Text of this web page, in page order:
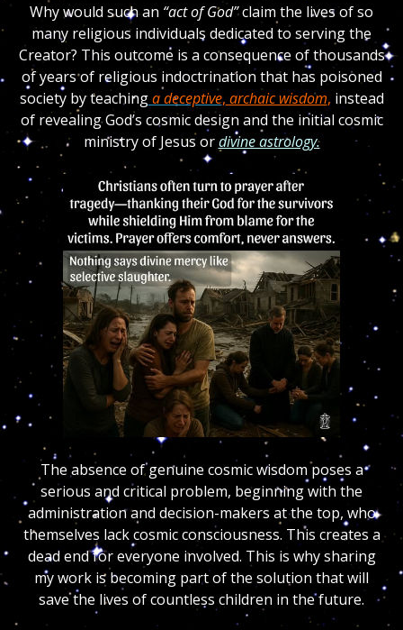
Why would such an “act of God”claim the lives of so
many religious individuals dedicated to serving the
Creator? This outcome is a consequence of thousands
of years of religious indoctrination that has poisoned
society by teachinga deceptive, archaic wisdom, instead
of revealing God’s cosmic design and the initial cosmic
ministry of Jesus ordivine astrology.
The absence of genuine cosmic wisdom poses a
serious and critical problem, beginning with the
administration and decision-makers at the top, who
themselves lack cosmic consciousness. This creates a
dead end for everyone involved. This is why sharing
my work is becoming part of the solution that will
save the lives of countless children in the future.